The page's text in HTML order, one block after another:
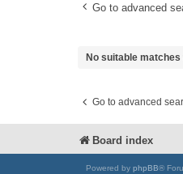
Go to advanced
No suitable
Go to advanced
Board index
Powered by phpBB®